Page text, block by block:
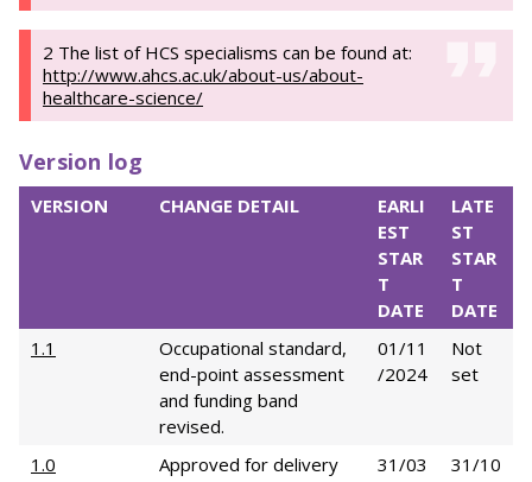
2 The list of HCS specialisms can be found at:
http://www.ahcs.ac.uk/about-us/about-
healthcare-science/
Version log
VERSION CHANGE DETAIL
EARLI
EST
STAR
T
DATE
LATE
ST
STAR
T
DATE
1.1
Occupational standard,
end-point assessment
and funding band
revised.
01/11
/2024
Not
set
1.0 Approved for delivery
31/03
31/10